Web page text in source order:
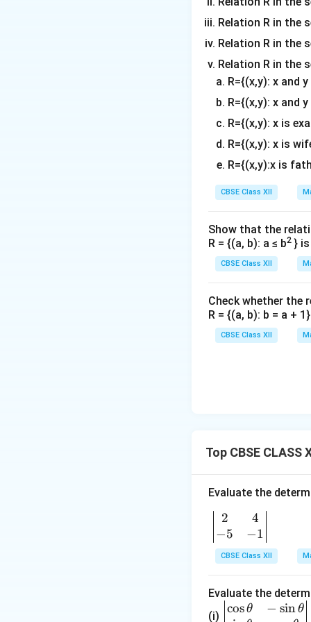
3
\
e
n
d
b
m
tr
ix
}
d
{
b
a
tr
ix
}
id
}
3
&
-2
\-
7
&
5
\
e
n
d
{
m
a
tr
ix
3
&
-2
\
\-
7
&
5
e
d
{
b
m
tr
ix
}
w
\
b
n
{
b
m
a
tr
ix
x
\
\
\
e
n
d
ix
}
a
tr
ix
}-
2-
1
0
\-
2
8
2
5
\
n
d
{
b
Relation R in the
Relation R in the
Relation R in the
R={(x,y): x and
R={(x,y): x and
R={(x,y): x is
R={(x,y): x is
R={(x,y):x is
CBSE Class XII
Show that the
R = {(a, b): a ≤ b2 }
CBSE Class XII
Check whether the
R = {(a, b): b = a +
CBSE Class XII
Top CBSE
Evaluate the
\b
egi
n
{v
tri
x}
2
−5
4
−1
CBSE Class XII
Evaluate the
(i)
\be
cosθ − sinθ